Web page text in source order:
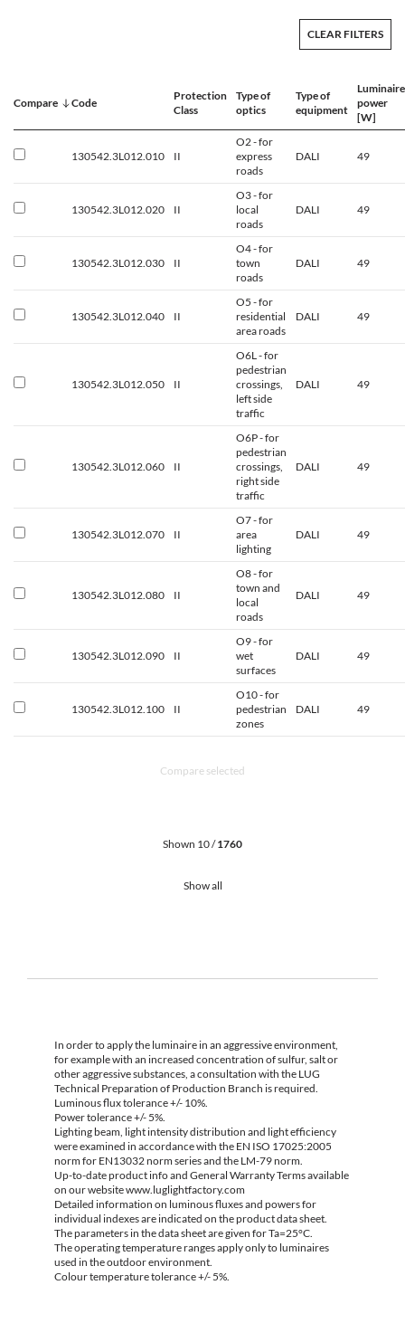
CLEAR FILTERS
Compare Code
Protection
Class
Type of
optics
Type of
equipment
Luminaire
power
[W]
130542.3L012.010 II
O2 - for
express
roads
DALI 49
130542.3L012.020 II
O3 - for
local
roads
DALI 49
130542.3L012.030 II
O4 - for
town
roads
DALI 49
130542.3L012.040 II
O5 - for
residential
area roads
DALI 49
130542.3L012.050 II
O6L - for
pedestrian
crossings,
left side
traffic
DALI 49
130542.3L012.060 II
O6P - for
pedestrian
crossings,
right side
traffic
DALI 49
130542.3L012.070 II
O7 - for
area
lighting
DALI 49
130542.3L012.080 II
O8 - for
town and
local
roads
DALI 49
130542.3L012.090 II
O9 - for
wet
surfaces
DALI 49
130542.3L012.100 II
O10 - for
pedestrian
zones
DALI 49
Compare selected
Shown 10 /1760
Show all
In order to apply the luminaire in an aggressive environment,
for example with an increased concentration of sulfur, salt or
other aggressive substances, a consultation with the LUG
Technical Preparation of Production Branch is required.
Luminous flux tolerance +/- 10%.
Power tolerance +/- 5%.
Lighting beam, light intensity distribution and light efficiency
were examined in accordance with the EN ISO 17025:2005
norm for EN13032 norm series and the LM-79 norm.
Up-to-date product info and General Warranty Terms available
on our website www.luglightfactory.com
Detailed information on luminous fluxes and powers for
individual indexes are indicated on the product data sheet.
The parameters in the data sheet are given for Ta=25°C.
The operating temperature ranges apply only to luminaires
used in the outdoor environment.
Colour temperature tolerance +/- 5%.